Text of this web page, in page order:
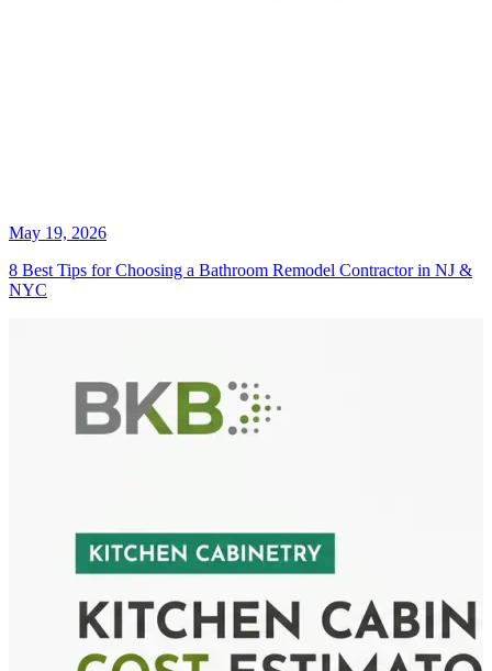
May 19, 2026
8 Best Tips for Choosing a Bathroom Remodel Contractor in NJ &
NYC